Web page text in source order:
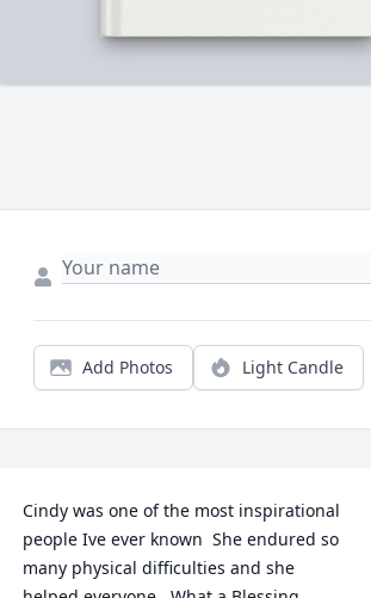
Add Photos Light Candle
Cindy was one of the most inspirational
people Ive ever known  She endured so
many physical difficulties and she